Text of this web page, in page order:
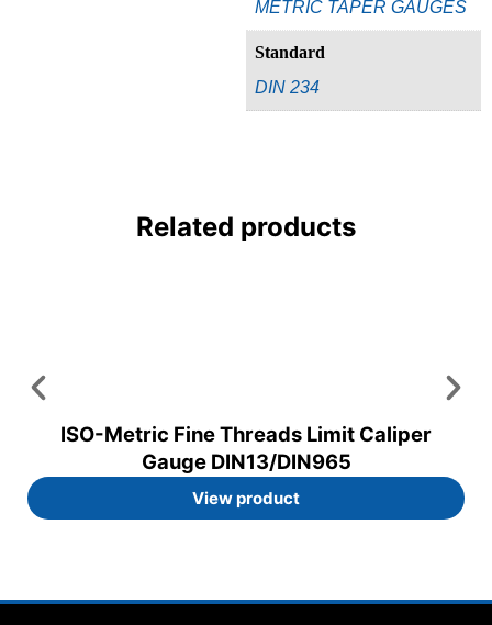
METRIC TAPER GAUGES
Standard
DIN 234
Related products
ISO-Metric Fine Threads Limit Caliper
Gauge DIN13/DIN965
View product